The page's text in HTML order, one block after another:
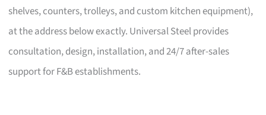
shelves, counters, trolleys, and custom kitchen equipment),
at the address below exactly. Universal Steel provides
consultation, design, installation, and 24/7 after-sales
support for F&B establishments.